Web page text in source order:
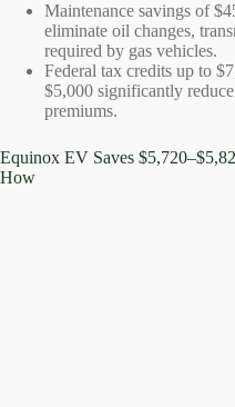
Maintenance savings of
eliminate oil changes,
required by gas vehicles.
Federal tax credits up to
$5,000 significantly
premiums.
Equinox EV Saves
How